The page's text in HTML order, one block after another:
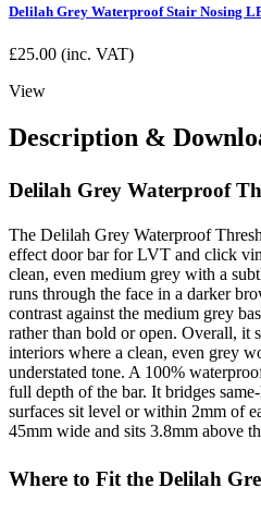
Delilah Grey Waterproof Stair Nosing
£25.00 (inc. VAT)
View
Description &
Delilah Grey Waterproof
The Delilah Grey Waterproof
effect door bar for LVT and click
clean, even medium grey with a
runs through the face in a darker
contrast against the medium grey
rather than bold or open. Overall, it
interiors where a clean, even grey
understated tone. A 100%
full depth of the bar. It bridges
surfaces sit level or within 2mm of
45mm wide and sits 3.8mm above
Where to Fit the Delilah